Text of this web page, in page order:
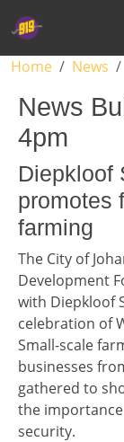
Home News
News
4pm
Headline
Diepkloof
promotes
farming
Story 1
The City of
Development
with Diepkloof
celebration of
Small-scale
businesses
gathered to
the
security.